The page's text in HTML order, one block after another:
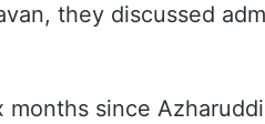
they discussed
months since